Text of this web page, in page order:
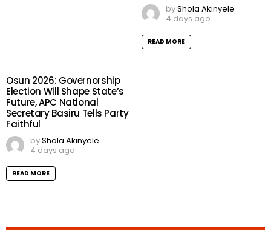
byShola Akinyele
4 days ago
READ MORE
Osun 2026: Governorship
Election Will Shape State’s
Future, APC National
Secretary Basiru Tells Party
Faithful
byShola Akinyele
4 days ago
READ MORE